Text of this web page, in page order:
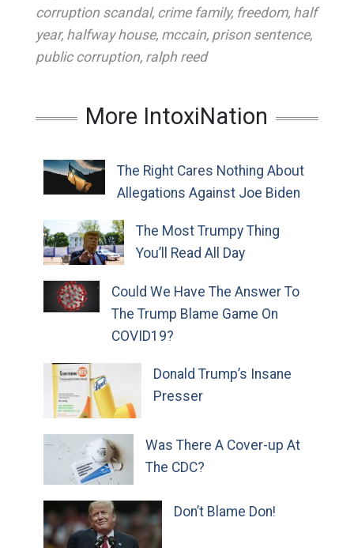
corruption scandal, crime family, freedom, half
year, halfway house, mccain, prison sentence,
public corruption, ralph reed
More IntoxiNation
The Right Cares Nothing About
Allegations Against Joe Biden
The Most Trumpy Thing
You’ll Read All Day
Could We Have The Answer To
The Trump Blame Game On
COVID19?
Donald Trump’s Insane
Presser
Was There A Cover-up At
The CDC?
Don’t Blame Don!